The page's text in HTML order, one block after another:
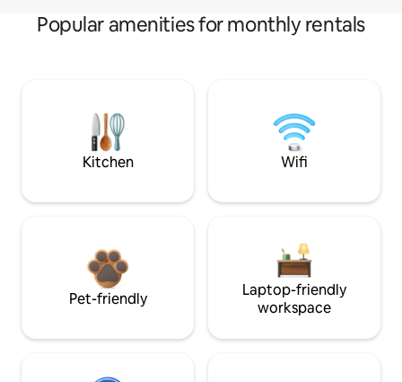
Popular amenities for monthly rentals
Kitchen Wifi
Pet-friendly
Laptop-friendly
workspace